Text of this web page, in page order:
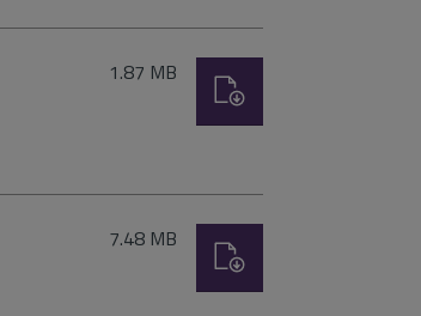
Size:
1.87 MB
Size:
7.48 MB